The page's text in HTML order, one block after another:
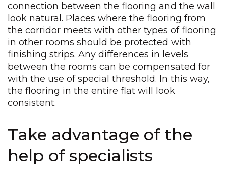
connection between the flooring and the wall
look natural. Places where the flooring from
the corridor meets with other types of flooring
in other rooms should be protected with
finishing strips. Any differences in levels
between the rooms can be compensated for
with the use of special threshold. In this way,
the flooring in the entire flat will look
consistent.
Take advantage of the
help of specialists